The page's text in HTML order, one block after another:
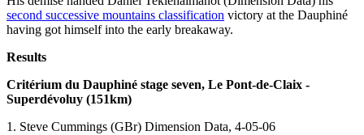
second successive mountains classification victory at the Dauphiné
having got himself into the early breakaway.
Results
Critérium du Dauphiné stage seven, Le Pont-de-Claix -
Superdévoluy (151km)
1. Steve Cummings (GBr) Dimension Data, 4-05-06